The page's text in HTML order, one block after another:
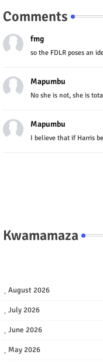
Comments
fmg
so the FDLR poses an
Mapumbu
No she is not, she is
Mapumbu
I believe that if Harris
Kwamamaza
August 2026
July 2026
June 2026
May 2026